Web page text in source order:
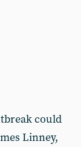
could
Linney,